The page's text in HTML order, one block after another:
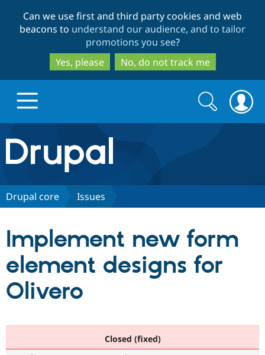
to
main
content
to
search
Can we use first and third party cookies and web
beacons to understand our audience, and to tailor
promotions you see?
Yes, please
No, do not track me
Drupal.org home
Discover Drupal
Drupal CMS
Download
Partners & Services
Become a
Community
Community
Support Drupal
Search
form
Search
Drupal core Issues
Implement new form
element designs for
Olivero
Closed (fixed)